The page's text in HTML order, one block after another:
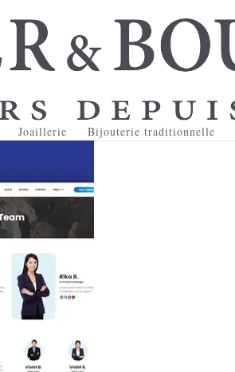
Joaillerie Bijouterie traditionnelle